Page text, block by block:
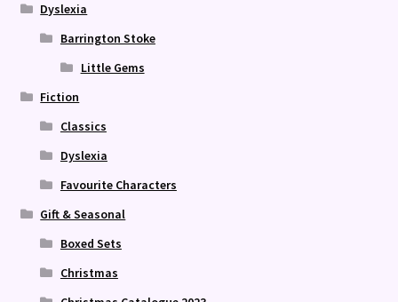
Dyslexia
Barrington Stoke
Little Gems
Fiction
Classics
Dyslexia
Favourite Characters
Gift & Seasonal
Boxed Sets
Christmas